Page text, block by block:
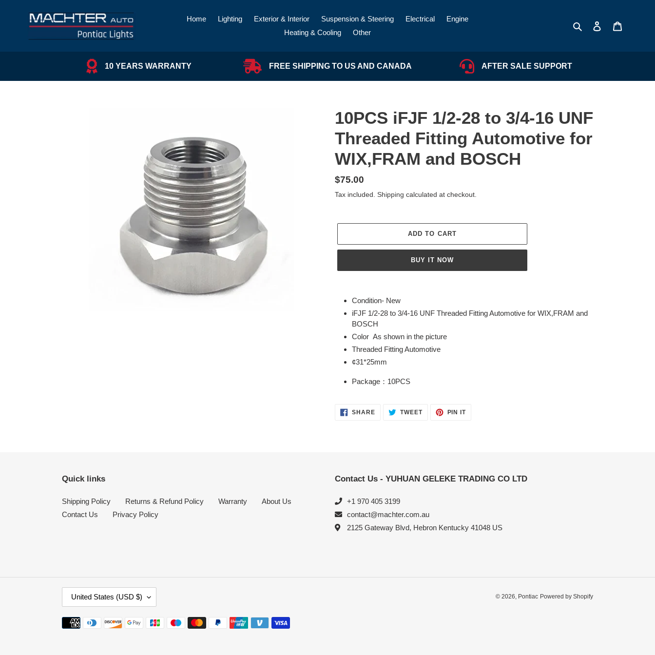
Home Lighting Exterior & Interior Suspension & Steering Electrical
Engine
Heating & Cooling
Other
Search Log in
10 YEARS WARRANTY FREE SHIPPING TO US AND CANADA AFTER SALE SUPPORT
10PCS iFJF 1/2-28 to 3/4-16 UNF
Threaded Fitting Automotive for
WIX,FRAM and BOSCH
Regular
price
$75.00
Tax included. Shipping calculated at checkout.
ADD TO CART
BUY IT NOW
product
your
Condition- New
iFJF 1/2-28 to 3/4-16 UNF Threaded Fitting Automotive for WIX,FRAM and
BOSCH
Color As shown in the picture
Threaded Fitting Automotive
¢31*25mm
Package：10PCS
SHARESHARE
ON
TWEETTWEET PIN ITPIN
Quick links
Shipping Policy Returns & Refund Policy Warranty
About Us
Contact Us
Privacy Policy
Contact Us - YUHUAN GELEKE TRADING CO LTD
+1 970 405 3199
contact@machter.com.au
2125 Gateway Blvd, Hebron Kentucky 41048 US
O
U
N
United States (USD $) © 2026, Pontiac Powered by Shopify
Payment